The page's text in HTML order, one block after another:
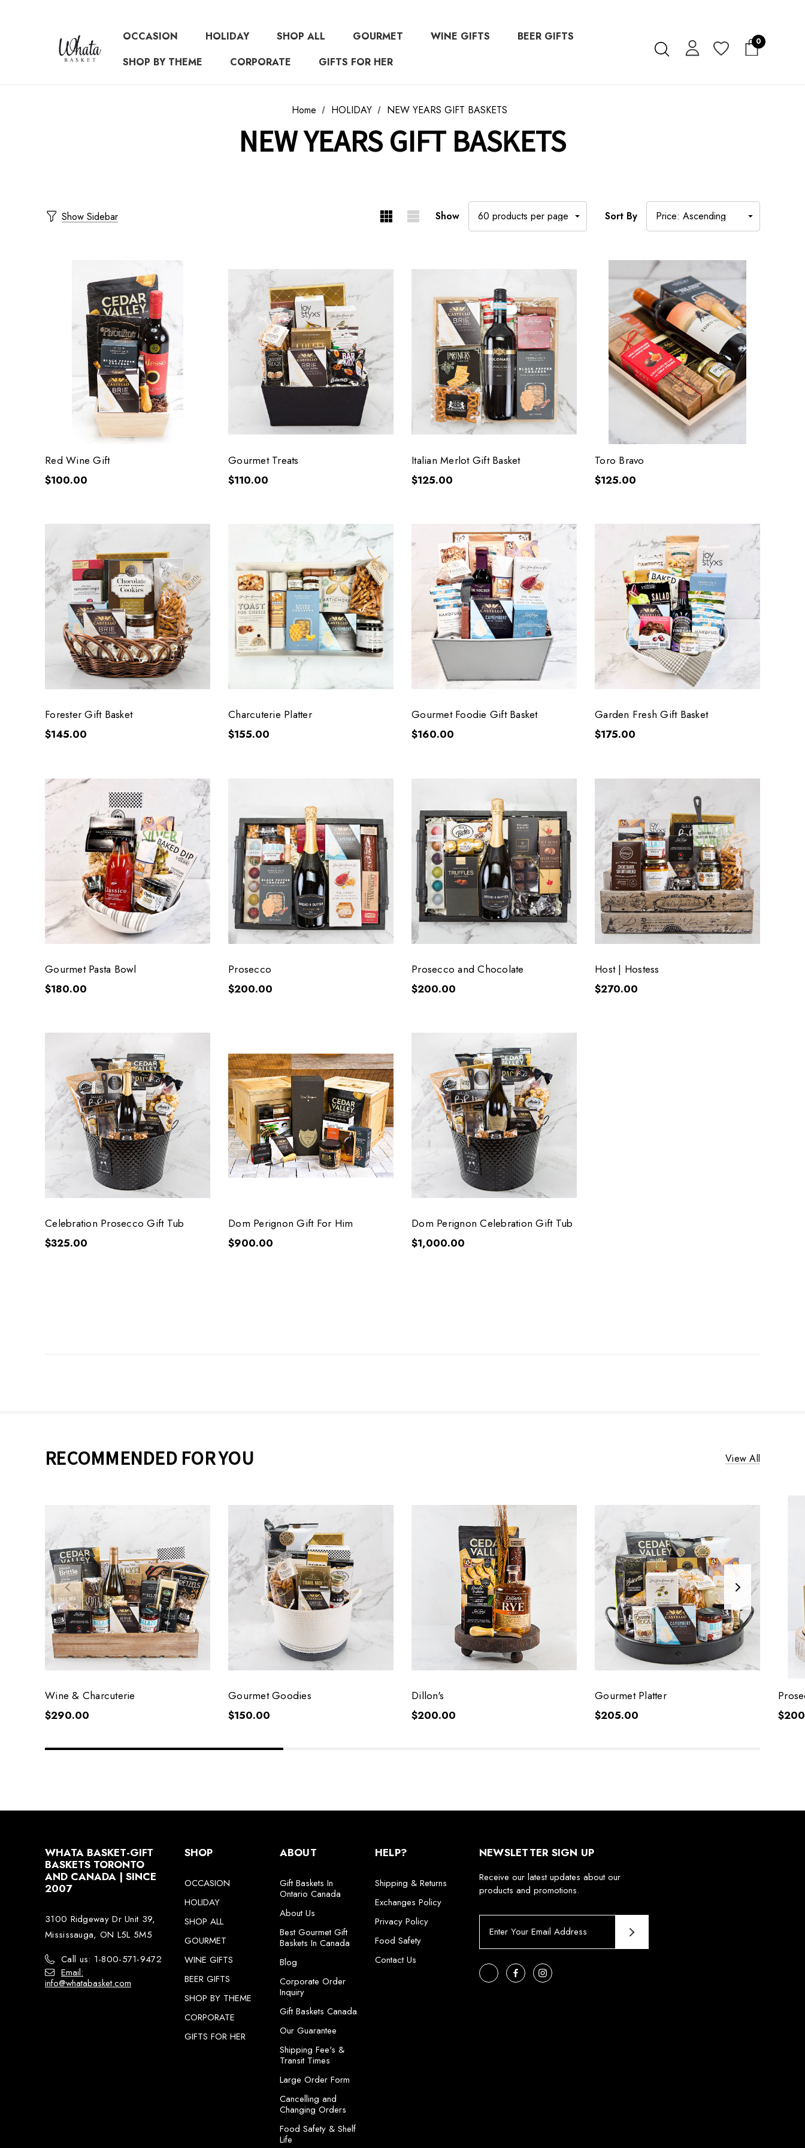
OCCASION HOLIDAY SHOP ALL GOURMET WINE GIFTS
BEER GIFTS
SHOP BY THEME
CORPORATE GIFTS FOR HER
0
Home HOLIDAY NEW YEARS GIFT BASKETS
NEW YEARS GIFT BASKETS
Show Sidebar Show Sort By
Red Wine Gift
$100.00
Gourmet Treats
$110.00
Italian Merlot Gift Basket
$125.00
Toro Bravo
$125.00
Forester Gift Basket
$145.00
Charcuterie Platter
$155.00
Gourmet Foodie Gift Basket
$160.00
Garden Fresh Gift Basket
$175.00
Gourmet Pasta Bowl
$180.00
Prosecco
$200.00
Prosecco and Chocolate
$200.00
Host | Hostess
$270.00
Celebration Prosecco Gift Tub
$325.00
Dom Perignon Gift For Him
$900.00
Dom Perignon Celebration Gift Tub
$1,000.00
RECOMMENDED FOR YOU View All
Wine & Charcuterie
$290.00
Gourmet Goodies
$150.00
Dillon's
$200.00
Gourmet Platter
$205.00
WHATA BASKET-GIFT
BASKETS TORONTO
AND CANADA | SINCE
2007
3100 Ridgeway Dr Unit 39,
Mississauga, ON L5L 5M5
Call us: 1-800-571-9472
Email:
info@whatabasket.com
SHOP
OCCASION
HOLIDAY
SHOP ALL
GOURMET
WINE GIFTS
BEER GIFTS
SHOP BY THEME
CORPORATE
GIFTS FOR HER
ABOUT
Gift Baskets In
Ontario Canada
About Us
Best Gourmet Gift
Baskets In Canada
Blog
Corporate Order
Inquiry
Gift Baskets Canada
Our Guarantee
Shipping Fee's &
Transit Times
Large Order Form
Cancelling and
Changing Orders
Food Safety & Shelf
Life
HELP?
Shipping & Returns
Exchanges Policy
Privacy Policy
Food Safety
Contact Us
NEWSLETTER SIGN UP
Receive our latest updates about our
products and promotions.
a
l